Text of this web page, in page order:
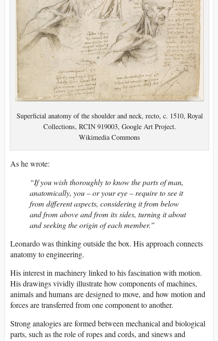
Superficial anatomy of the shoulder and neck, recto, c. 1510, Royal
Collections, RCIN 919003, Google Art Project.
Wikimedia Commons
As he wrote:
“If you wish thoroughly to know the parts of man,
anatomically, you – or your eye – require to see it
from different aspects, considering it from below
and from above and from its sides, turning it about
and seeking the origin of each member.”
Leonardo was thinking outside the box. His approach connects
anatomy to engineering.
His interest in machinery linked to his fascination with motion.
His drawings vividly illustrate how components of machines,
animals and humans are designed to move, and how motion and
forces are transferred from one component to another.
Strong analogies are formed between mechanical and biological
parts, such as the role of ropes and cords, and sinews and